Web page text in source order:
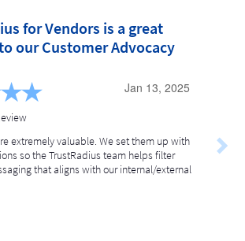
for Vendors is a great
our Customer Advocacy
Jan 13, 2025
extremely valuable. We set them up with
so the TrustRadius team helps filter
that aligns with our internal/external